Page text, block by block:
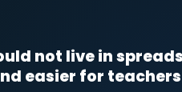
not live in
easier for